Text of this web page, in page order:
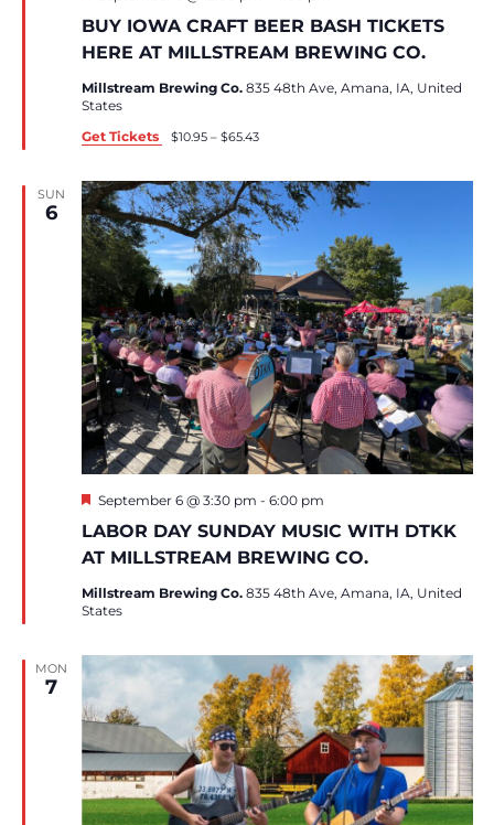
BUY IOWA CRAFT BEER BASH TICKETS
HERE AT MILLSTREAM BREWING CO.
Millstream Brewing Co. 835 48th Ave, Amana, IA, United
States
Get Tickets
$10.95 – $65.43
SUN
6
LABOR DAY SUNDAY MUSIC WITH DTKK
AT MILLSTREAM BREWING CO.
Featured
September 6 @ 3:30 pm - 6:00 pm
Millstream Brewing Co. 835 48th Ave, Amana, IA, United
States
MON
7